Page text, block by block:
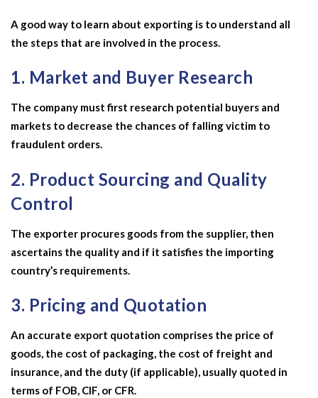
A good way to learn about exporting is to understand all
the steps that are involved in the process.
1. Market and Buyer Research
The company must first research potential buyers and
markets to decrease the chances of falling victim to
fraudulent orders.
2. Product Sourcing and Quality
Control
The exporter procures goods from the supplier, then
ascertains the quality and if it satisfies the importing
country’s requirements.
3. Pricing and Quotation
An accurate export quotation comprises the price of
goods, the cost of packaging, the cost of freight and
insurance, and the duty (if applicable), usually quoted in
terms of FOB, CIF, or CFR.